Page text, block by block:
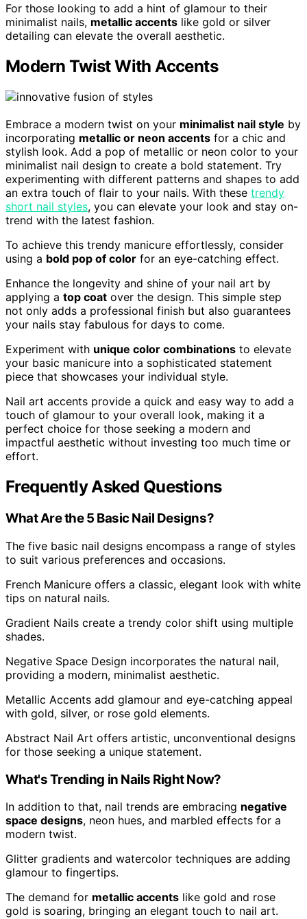
For those looking to add a hint of glamour to their
minimalist nails, metallic accents like gold or silver
detailing can elevate the overall aesthetic.
Modern Twist With Accents
Embrace a modern twist on your minimalist nail style by
incorporating metallic or neon accents for a chic and
stylish look. Add a pop of metallic or neon color to your
minimalist nail design to create a bold statement. Try
experimenting with different patterns and shapes to add
an extra touch of flair to your nails. With these trendy
short nail styles, you can elevate your look and stay on-
trend with the latest fashion.
To achieve this trendy manicure effortlessly, consider
using a bold pop of color for an eye-catching effect.
Enhance the longevity and shine of your nail art by
applying a top coat over the design. This simple step
not only adds a professional finish but also guarantees
your nails stay fabulous for days to come.
Experiment with unique color combinations to elevate
your basic manicure into a sophisticated statement
piece that showcases your individual style.
Nail art accents provide a quick and easy way to add a
touch of glamour to your overall look, making it a
perfect choice for those seeking a modern and
impactful aesthetic without investing too much time or
effort.
Frequently Asked Questions
What Are the 5 Basic Nail Designs?
The five basic nail designs encompass a range of styles
to suit various preferences and occasions.
French Manicure offers a classic, elegant look with white
tips on natural nails.
Gradient Nails create a trendy color shift using multiple
shades.
Negative Space Design incorporates the natural nail,
providing a modern, minimalist aesthetic.
Metallic Accents add glamour and eye-catching appeal
with gold, silver, or rose gold elements.
Abstract Nail Art offers artistic, unconventional designs
for those seeking a unique statement.
What's Trending in Nails Right Now?
In addition to that, nail trends are embracing negative
space designs, neon hues, and marbled effects for a
modern twist.
Glitter gradients and watercolor techniques are adding
glamour to fingertips.
The demand for metallic accents like gold and rose
gold is soaring, bringing an elegant touch to nail art.